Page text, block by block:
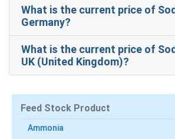
Steady downstream consumption in
neutral market sentiment.
Soda Ash Prices in APAC
In Japan, the Soda Ash Price Index rose
What is the current price of
Germany?
What is the current price of
UK (United Kingdom)?
Feed Stock Product
Ammonia